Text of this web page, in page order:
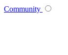
Community